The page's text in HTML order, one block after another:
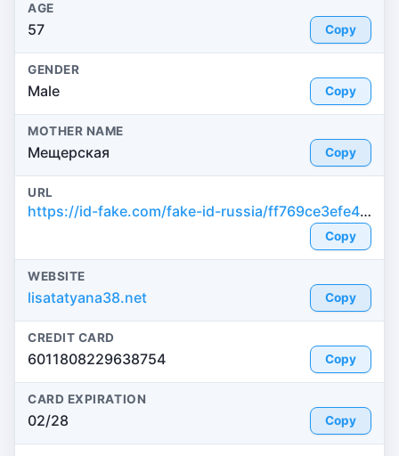
AGE
57 Copy
GENDER
Male Copy
MOTHER NAME
Мещерская Copy
URL
https://id-fake.com/fake-id-russia/ff769ce3efe4202b395d7869e024e876
Copy
WEBSITE
lisatatyana38.net Copy
CREDIT CARD
6011808229638754 Copy
CARD EXPIRATION
02/28 Copy